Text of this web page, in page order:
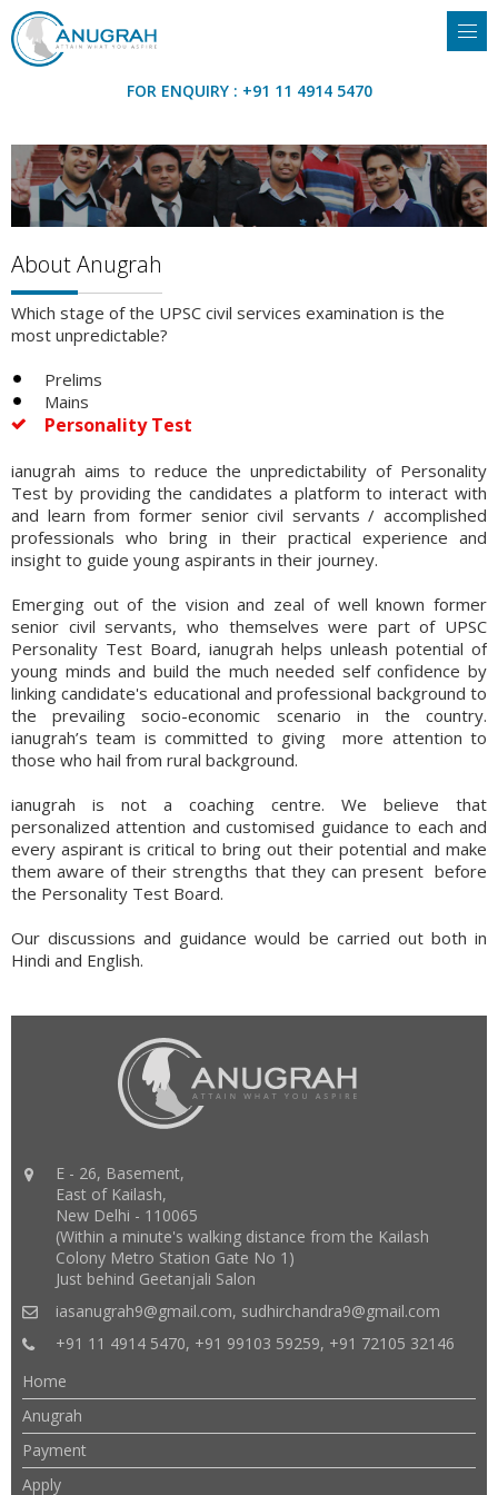
FOR ENQUIRY : +91 11 4914 5470
About Anugrah
Which stage of the UPSC civil services examination is the
most unpredictable?
Prelims
Mains
Personality Test
ianugrah aims to reduce the unpredictability of Personality
Test by providing the candidates a platform to interact with
and learn from former senior civil servants / accomplished
professionals who bring in their practical experience and
insight to guide young aspirants in their journey.
Emerging out of the vision and zeal of well known former
senior civil servants, who themselves were part of UPSC
Personality Test Board, ianugrah helps unleash potential of
young minds and build the much needed self confidence by
linking candidate's educational and professional background to
the prevailing socio-economic scenario in the country.
ianugrah’s team is committed to giving more attention to
those who hail from rural background.
ianugrah is not a coaching centre. We believe that
personalized attention and customised guidance to each and
every aspirant is critical to bring out their potential and make
them aware of their strengths that they can present before
the Personality Test Board.
Our discussions and guidance would be carried out both in
Hindi and English.
E - 26, Basement,
East of Kailash,
New Delhi - 110065
(Within a minute's walking distance from the Kailash
Colony Metro Station Gate No 1)
Just behind Geetanjali Salon
iasanugrah9@gmail.com, sudhirchandra9@gmail.com
+91 11 4914 5470, +91 99103 59259, +91 72105 32146
Home
Anugrah
Payment
Apply